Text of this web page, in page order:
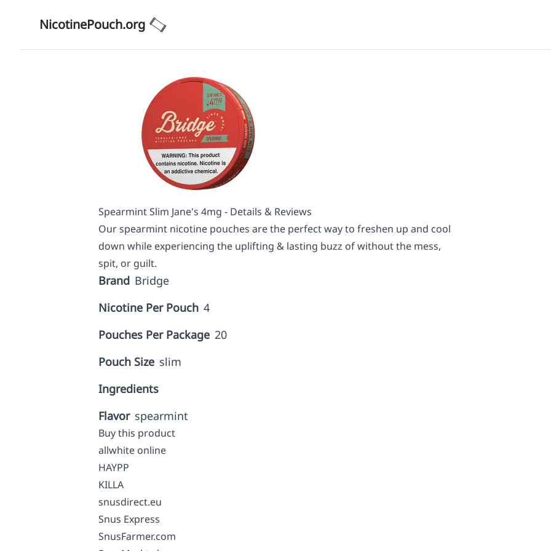
NicotinePouch.org
Spearmint Slim Jane's 4mg - Details & Reviews
Our spearmint nicotine pouches are the perfect way to freshen up and cool
down while experiencing the uplifting & lasting buzz of without the mess,
spit, or guilt.
Brand Bridge
Nicotine Per Pouch 4
Pouches Per Package 20
Pouch Size slim
Ingredients
Flavor spearmint
Buy this product
allwhite online
HAYPP
KILLA
snusdirect.eu
Snus Express
SnusFarmer.com